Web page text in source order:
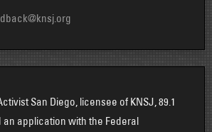
San Diego, licensee of KNSJ, 89.1
an application with the Federal